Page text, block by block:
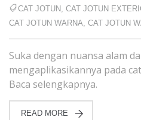
CAT JOTUN, CAT JOTUN
CAT JOTUN WARNA, CAT JOTUN
Suka dengan nuansa alam
mengaplikasikannya pada
Baca selengkapnya.
READ MORE